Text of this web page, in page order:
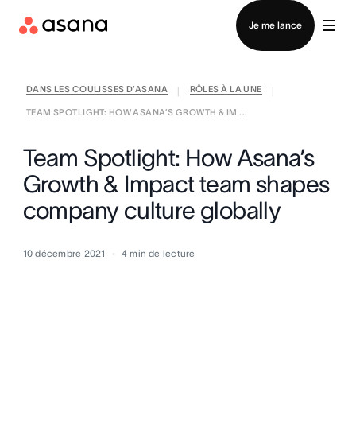
Je me lance
Contacter le service commercial
DANS LES COULISSES D’ASANA RÔLES À LA UNE
TEAM SPOTLIGHT: HOW ASANA’S GROWTH & IM ...
Team Spotlight: How Asana’s
Growth & Impact team shapes
company culture globally
10 décembre 2021 4 min de lecture